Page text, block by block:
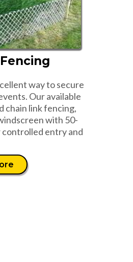
way to secure
Our available
chain link fencing,
with 50-
controlled entry and